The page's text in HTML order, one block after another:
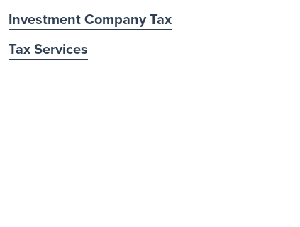
Investment Company Tax
Tax Services